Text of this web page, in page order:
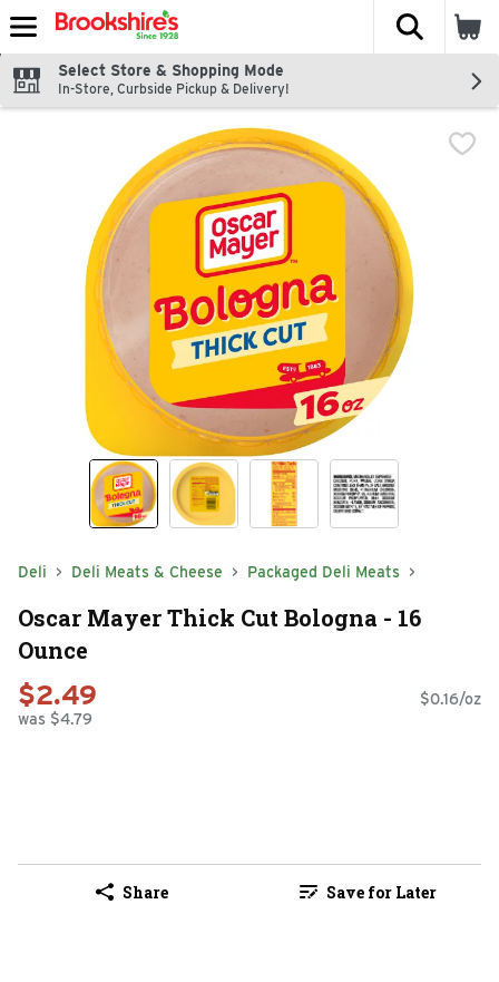
Skip header to page content
The
Select Store & Shopping Mode
In-Store, Curbside Pickup & Delivery!
Deli Deli Meats & Cheese Packaged Deli Meats
Oscar Mayer Thick Cut Bologna - 16
Ounce
$2.49
was $4.79
$0.16/oz
Share Save for Later